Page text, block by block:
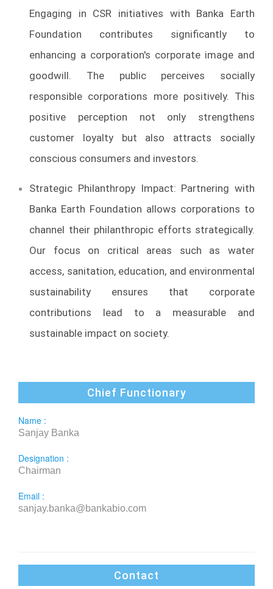
Engaging in CSR initiatives with Banka Earth
Foundation contributes significantly to
enhancing a corporation's corporate image and
goodwill. The public perceives socially
responsible corporations more positively. This
positive perception not only strengthens
customer loyalty but also attracts socially
conscious consumers and investors.
Strategic Philanthropy Impact: Partnering with
Banka Earth Foundation allows corporations to
channel their philanthropic efforts strategically.
Our focus on critical areas such as water
access, sanitation, education, and environmental
sustainability ensures that corporate
contributions lead to a measurable and
sustainable impact on society.
Chief Functionary
Name :
Sanjay Banka
Designation :
Chairman
Email :
sanjay.banka@bankabio.com
Contact